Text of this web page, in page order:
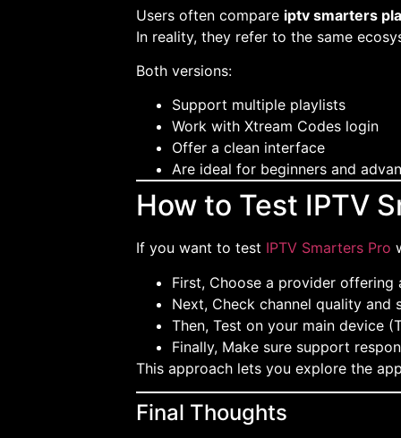
Users often compare iptv smarters
In reality, they refer to the same
Both versions:
Support multiple playlists
Work with Xtream Codes login
Offer a clean interface
Are ideal for beginners and
How to Test IPTV
If you want to test IPTV Smarters Pro
First, Choose a provider offering
Next, Check channel quality and
Then, Test on your main device
Finally, Make sure support
This approach lets you explore the
Final Thoughts